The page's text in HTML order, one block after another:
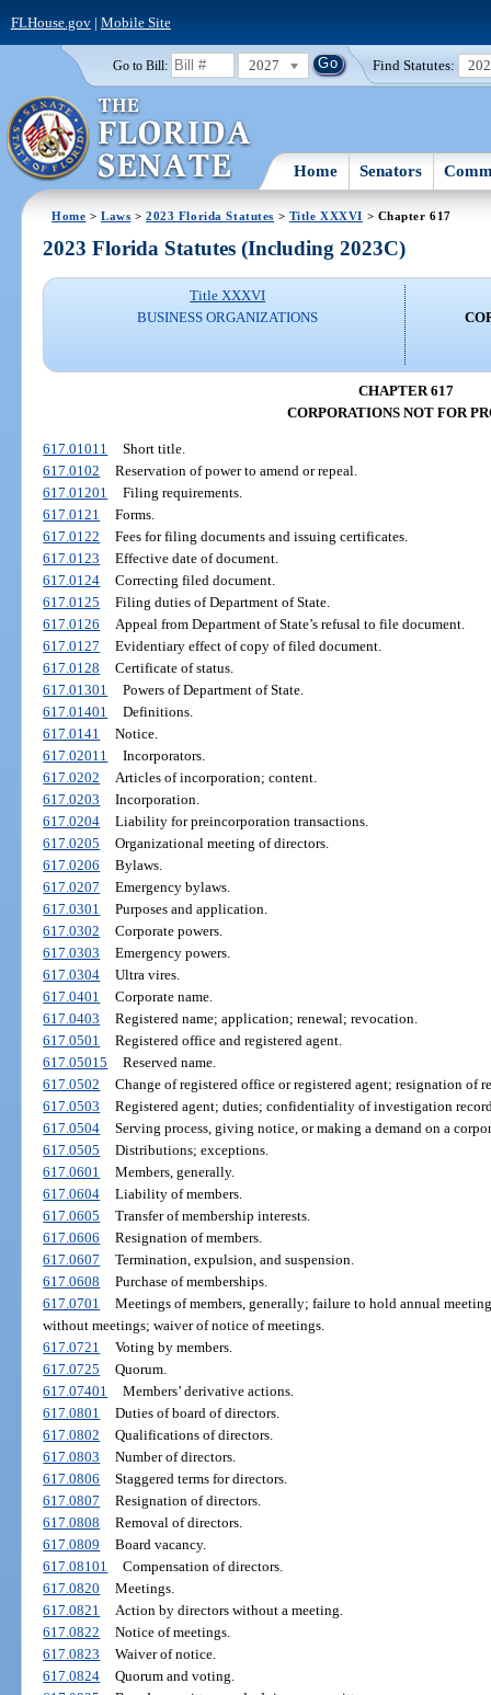
FLHouse.gov| Mobile Site
Go to Bill: 2027 Find Statutes:
Home Senators
Home >Laws >2023 Florida Statutes > Title XXXVI > Chapter 617
2023 Florida Statutes (Including 2023C)
Title XXXVI
BUSINESS ORGANIZATIONS
CHAPTER 617
CORPORATIONS NOT FOR
617.01011
Short title.
617.0102
Reservation of power to amend or repeal.
617.01201
Filing requirements.
617.0121
Forms.
617.0122
Fees for filing documents and issuing certificates.
617.0123
Effective date of document.
617.0124
Correcting filed document.
617.0125
Filing duties of Department of State.
617.0126
Appeal from Department of State’s refusal to file document.
617.0127
Evidentiary effect of copy of filed document.
617.0128
Certificate of status.
617.01301
Powers of Department of State.
617.01401
Definitions.
617.0141
Notice.
617.02011
Incorporators.
617.0202
Articles of incorporation; content.
617.0203
Incorporation.
617.0204
Liability for preincorporation transactions.
617.0205
Organizational meeting of directors.
617.0206
Bylaws.
617.0207
Emergency bylaws.
617.0301
Purposes and application.
617.0302
Corporate powers.
617.0303
Emergency powers.
617.0304
Ultra vires.
617.0401
Corporate name.
617.0403
Registered name; application; renewal; revocation.
617.0501
Registered office and registered agent.
617.05015
Reserved name.
617.0502
Change of registered office or registered agent; resignation of
617.0503
Registered agent; duties; confidentiality of investigation
617.0504
Serving process, giving notice, or making a demand on a
617.0505
Distributions; exceptions.
617.0601
Members, generally.
617.0604
Liability of members.
617.0605
Transfer of membership interests.
617.0606
Resignation of members.
617.0607
Termination, expulsion, and suspension.
617.0608
Purchase of memberships.
617.0701
Meetings of members, generally; failure to hold annual
without meetings; waiver of notice of meetings.
617.0721
Voting by members.
617.0725
Quorum.
617.07401
Members’ derivative actions.
617.0801
Duties of board of directors.
617.0802
Qualifications of directors.
617.0803
Number of directors.
617.0806
Staggered terms for directors.
617.0807
Resignation of directors.
617.0808
Removal of directors.
617.0809
Board vacancy.
617.08101
Compensation of directors.
617.0820
Meetings.
617.0821
Action by directors without a meeting.
617.0822
Notice of meetings.
617.0823
Waiver of notice.
617.0824
Quorum and voting.